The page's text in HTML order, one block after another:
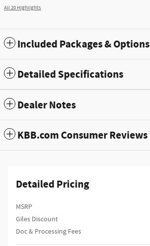
All 20 Highlights
Included Packages & Options
Detailed Specifications
Dealer Notes
KBB.com Consumer Reviews
Detailed Pricing
MSRP
Giles Discount
Doc & Processing Fees